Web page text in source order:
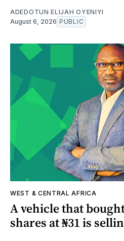
ADEDOTUN ELIJAH OYENIYI
August 6, 2026 PUBLIC
WEST & CENTRAL AFRICA
A vehicle that
shares at ₦31 is